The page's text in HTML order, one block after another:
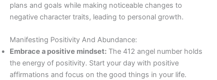
plans and goals while making noticeable changes to
negative character traits, leading to personal growth.
Manifesting Positivity And Abundance:
Embrace a positive mindset: The 412 angel number holds
the energy of positivity. Start your day with positive
affirmations and focus on the good things in your life.